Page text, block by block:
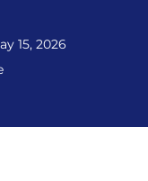
15, 2026